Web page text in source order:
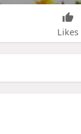
Likes